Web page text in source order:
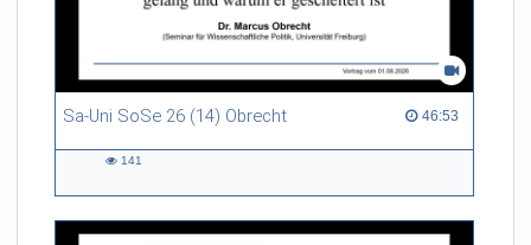
Sa-Uni SoSe 26 (14) Obrecht 46:53
46:53 duration
141